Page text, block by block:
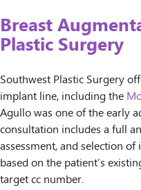
Breast
Plastic Surgery
Southwest Plastic Surgery
implant line, including the
Agullo was one of the early
consultation includes a full
assessment, and selection
based on the patient’s
target cc number.